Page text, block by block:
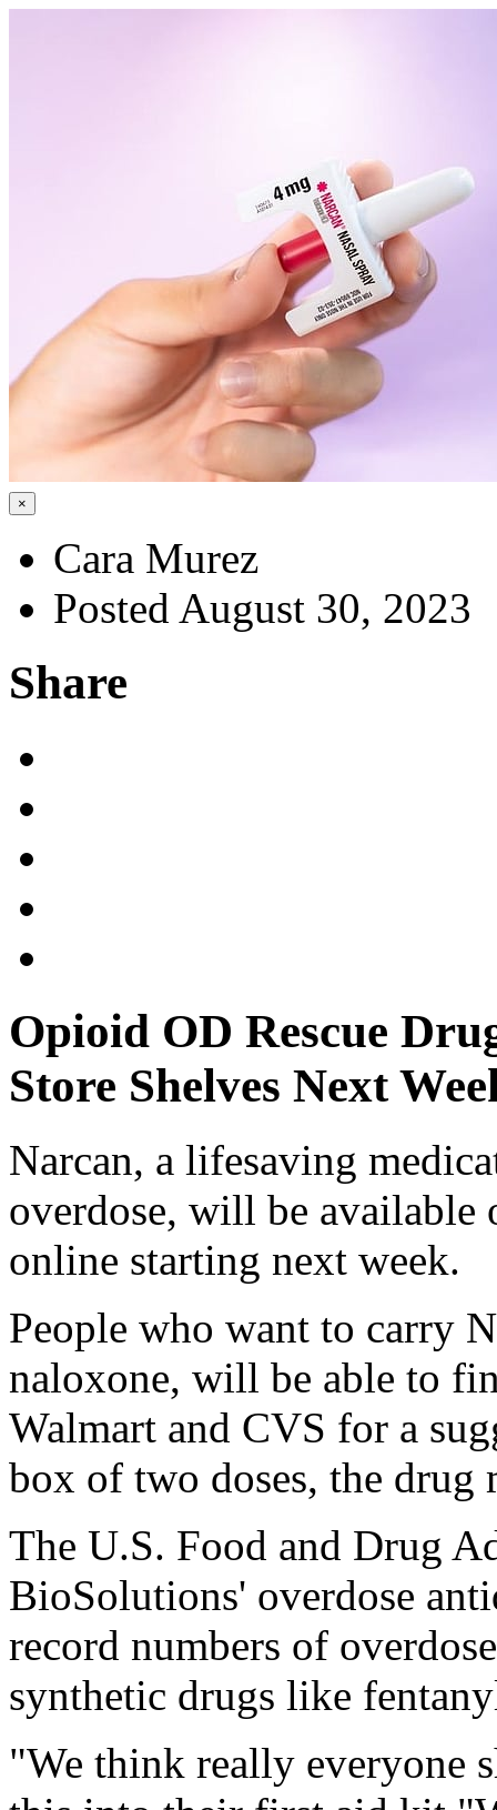
×
Cara Murez
Posted August 30, 2023
Share
Opioid OD Rescue
Store Shelves Next
Narcan, a lifesaving
overdose, will be available
online starting next week.
People who want to carry
naloxone, will be able to
Walmart and CVS for a
box of two doses, the drug
The U.S. Food and Drug
BioSolutions' overdose
record numbers of
synthetic drugs like
"We think really everyone